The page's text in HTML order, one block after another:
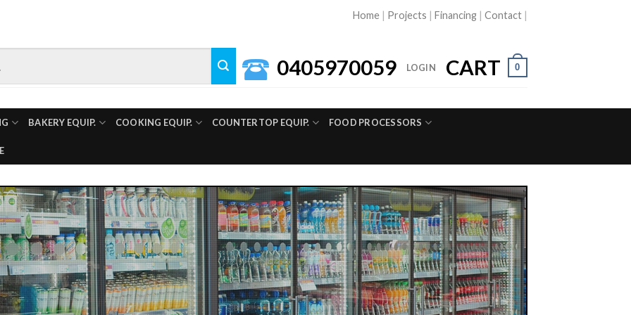
Home | Projects | Financing | Contact |
0405970059 LOGIN CART 0
BAKERY EQUIP. COOKING EQUIP. COUNTERTOP EQUIP. FOOD PROCESSORS